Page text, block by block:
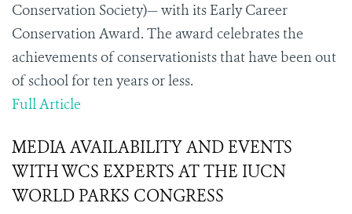
Conservation Society)— with its Early Career
Conservation Award. The award celebrates the
achievements of conservationists that have been out
of school for ten years or less.
Full Article
MEDIA AVAILABILITY AND EVENTS
WITH WCS EXPERTS AT THE IUCN
WORLD PARKS CONGRESS